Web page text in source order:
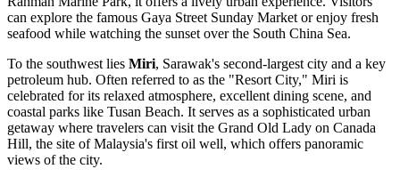
can explore the famous Gaya Street Sunday Market or enjoy fresh
seafood while watching the sunset over the South China Sea.
To the southwest lies Miri, Sarawak's second-largest city and a key
petroleum hub. Often referred to as the "Resort City," Miri is
celebrated for its relaxed atmosphere, excellent dining scene, and
coastal parks like Tusan Beach. It serves as a sophisticated urban
getaway where travelers can visit the Grand Old Lady on Canada
Hill, the site of Malaysia's first oil well, which offers panoramic
views of the city.